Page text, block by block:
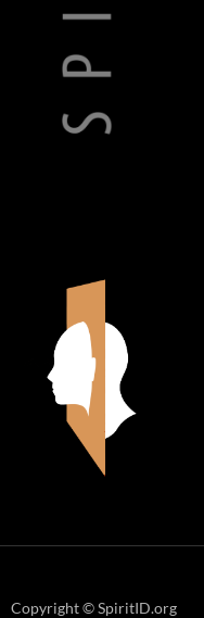
Copyright © SpiritID.org